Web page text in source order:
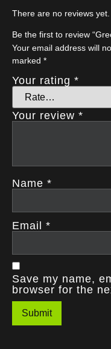
There are no reviews yet.
Be the first to review
Your email address will
marked *
Your rating *
Your review *
Name *
Email *
Save my name,
browser for the